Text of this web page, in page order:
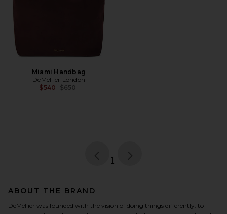
Miami Handbag
DeMellier London
$540 Previous price:
$650
page
1
ABOUT THE BRAND
DeMellier was founded with the vision of doing things differently: to